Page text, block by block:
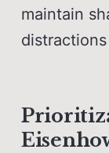
maintain